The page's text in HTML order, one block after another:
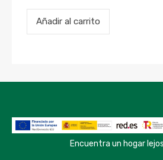
for
the
2023-
05-
Añadir al carrito
Encuentra un hogar